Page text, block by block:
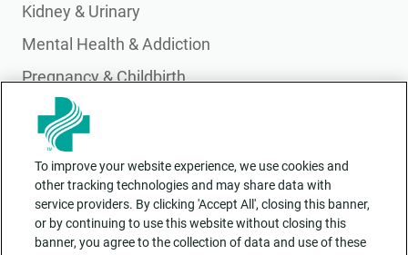
Kidney & Urinary
Mental Health & Addiction
Pregnancy & Childbirth
Primary Care
Pulmonary & Lung Health
Wellness & Integrative Health
To improve your website experience, we use cookies and
other tracking technologies and may share data with
service providers. By clicking 'Accept All', closing this banner,
or by continuing to use this website without closing this
banner, you agree to the collection of data and use of these